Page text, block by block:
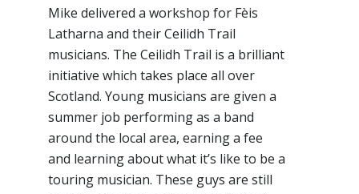
Mike delivered a workshop for Fèis
Latharna and their Ceilidh Trail
musicians. The Ceilidh Trail is a brilliant
initiative which takes place all over
Scotland. Young musicians are given a
summer job performing as a band
around the local area, earning a fee
and learning about what it’s like to be a
touring musician. These guys are still